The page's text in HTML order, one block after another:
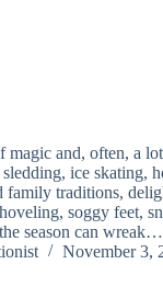
magic and, often, a
ice skating,
family traditions,
soggy feet,
season can wreak…
November 3,